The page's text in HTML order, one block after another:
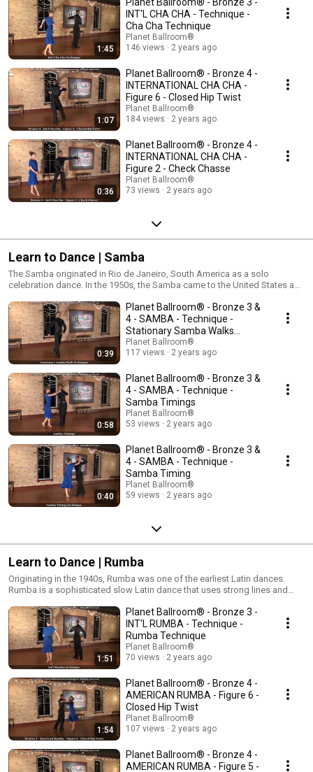
but can also be danced to many pop or rock songs. The International and
American versions are very similar, varying slightly in tempo and step
configurations.
1:45
INT'L CHA CHA - Technique -
Cha Cha Technique
Planet Ballroom®
146 views
2 years ago
1:07
Planet Ballroom® - Bronze 4 -
INTERNATIONAL CHA CHA -
Figure 6 - Closed Hip Twist
Planet Ballroom®
184 views
2 years ago
0:36
Planet Ballroom® - Bronze 4 -
INTERNATIONAL CHA CHA -
Figure 2 - Check Chasse
Planet Ballroom®
73 views
2 years ago
Learn to Dance | Samba
The Samba originated in Rio de Janeiro, South America as a solo
celebration dance. In the 1950s, the Samba came to the United States and
Doble, are the only Latin dances that travel around the dance floor like the
ballroom dances. Samba is characterized by fast pulses and bounce
type movements danced to energetic and lively music!
0:39
Planet Ballroom® - Bronze 3 &
4 - SAMBA - Technique -
Stationary Samba Walks
Technique
Planet Ballroom®
117 views
2 years ago
0:58
Planet Ballroom® - Bronze 3 &
4 - SAMBA - Technique -
Samba Timings
Planet Ballroom®
53 views
2 years ago
0:40
Planet Ballroom® - Bronze 3 &
4 - SAMBA - Technique -
Samba Timing
Planet Ballroom®
59 views
2 years ago
Learn to Dance | Rumba
Originating in the 1940s, Rumba was one of the earliest Latin dances.
Rumba is a sophisticated slow Latin dance that uses strong lines and
American versions are similar; the latter being danced to slightly faster
Rumba tempos. The Rumba is the parent dance of the Mambo, Cha Cha,
Bolero, and Salsa.
1:51
Planet Ballroom® - Bronze 3 -
INT'L RUMBA - Technique -
Rumba Technique
Planet Ballroom®
70 views
2 years ago
1:54
Planet Ballroom® - Bronze 4 -
AMERICAN RUMBA - Figure 6 -
Closed Hip Twist
Planet Ballroom®
107 views
2 years ago
Planet Ballroom® - Bronze 4 -
AMERICAN RUMBA - Figure 5 -